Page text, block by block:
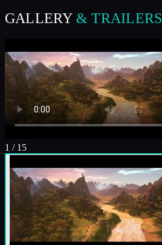
GALLERY & TRAILERS
1 / 15